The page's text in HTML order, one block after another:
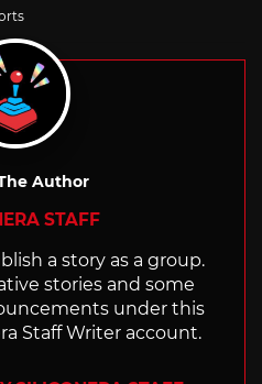
Author
STAFF
a story as a group.
stories and some
under this
Staff Writer account.